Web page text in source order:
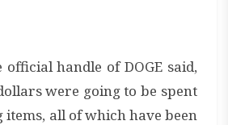
handle of DOGE said,
were going to be spent
all of which have been